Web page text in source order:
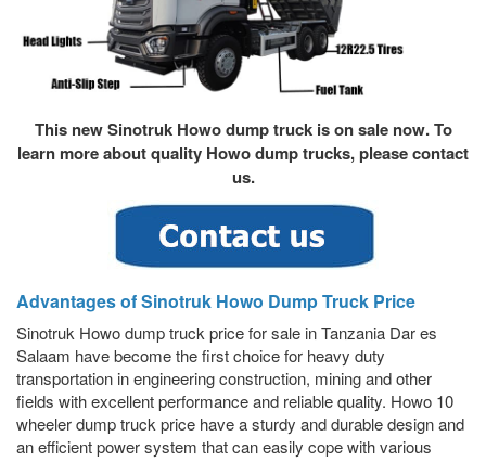
This new Sinotruk Howo dump truck is on sale now. To
learn more about quality Howo dump trucks, please contact
us.
Advantages of Sinotruk Howo Dump Truck Price
Sinotruk Howo dump truck price for sale in Tanzania Dar es
Salaam have become the first choice for heavy duty
transportation in engineering construction, mining and other
fields with excellent performance and reliable quality. Howo 10
wheeler dump truck price have a sturdy and durable design and
an efficient power system that can easily cope with various